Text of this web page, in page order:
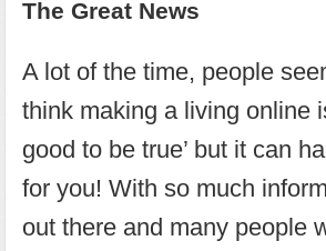
The Great News
A lot of the time, people
think making a living online
good to be true’ but it can
for you! With so much
out there and many people